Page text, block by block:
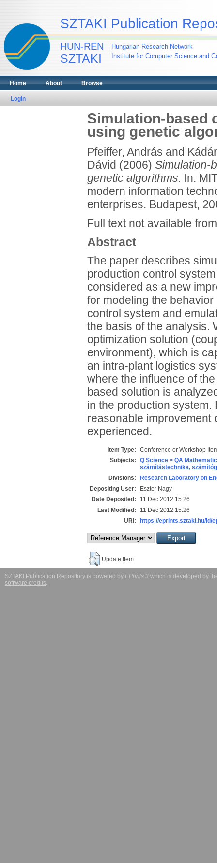
SZTAKI Publication
HUN-REN
SZTAKI
Hungarian Research Network
Institute for Computer Science and
Home About Browse
Login
Simulation-based
using genetic
Pfeiffer, András and
Dávid (2006) Simulation-
genetic algorithms. In:
modern information
enterprises. Budapest,
Full text not available
Abstract
The paper describes
production control
considered as a new
for modeling the
control system and
the basis of the analysis.
optimization solution
environment), which is
an intra-plant logistics
where the influence of
based solution is
in the production system.
reasonable improvement
experienced.
Item Type:
Conference or Workshop
Subjects:
Q Science > QA
számítástechnika,
Divisions:
Research Laboratory on
Depositing User:
Eszter Nagy
Date Deposited:
11 Dec 2012 15:26
Last Modified:
11 Dec 2012 15:26
URI:
https://eprints.sztaki.hu/id/
Update Item
SZTAKI Publication Repository is powered by EPrints 3 which is developed by
software credits.